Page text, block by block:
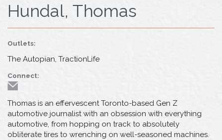
Hundal, Thomas
Outlets:
The Autopian, TractionLife
Connect:
Thomas is an effervescent Toronto-based Gen Z
automotive journalist with an obsession with everything
automotive, from hopping on track to absolutely
obliterate tires to wrenching on well-seasoned machines.